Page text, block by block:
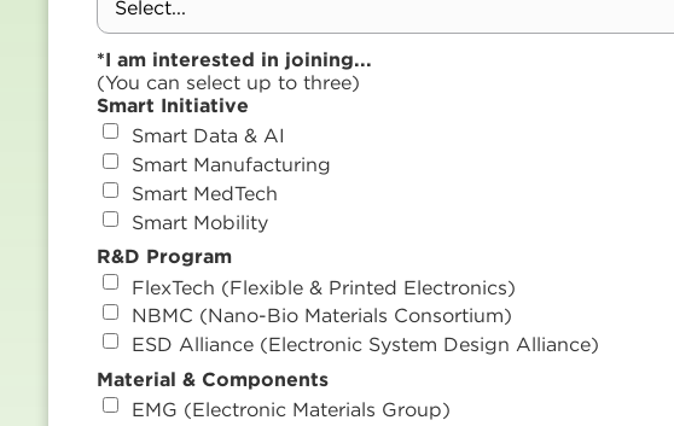
*I am interested in joining...
(You can select up to three)
Smart Initiative
Smart Data & AI
Smart Manufacturing
Smart MedTech
Smart Mobility
R&D Program
FlexTech (Flexible & Printed Electronics)
NBMC (Nano-Bio Materials Consortium)
ESD Alliance (Electronic System Design Alliance)
Material & Components
EMG (Electronic Materials Group)